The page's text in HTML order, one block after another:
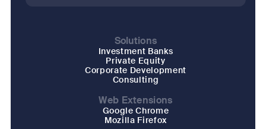
Solutions
Investment Banks
Private Equity
Corporate Development
Consulting
Web Extensions
Google Chrome
Mozilla Firefox